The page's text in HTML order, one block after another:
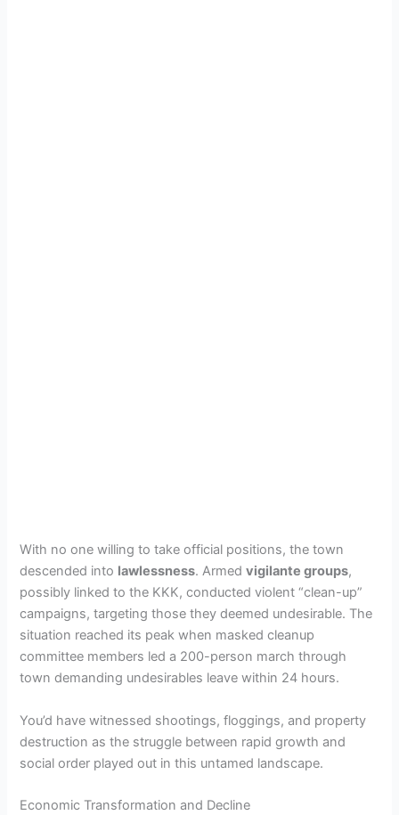
With no one willing to take official positions, the town
descended into lawlessness. Armedvigilante groups,
possibly linked to the KKK, conducted violent “clean-up”
campaigns, targeting those they deemed undesirable. The
situation reached its peak when masked cleanup
committee members led a 200-person march through
town demanding undesirables leave within 24 hours.
You’d have witnessed shootings, floggings, and property
destruction as the struggle between rapid growth and
social order played out in this untamed landscape.
Economic Transformation and Decline